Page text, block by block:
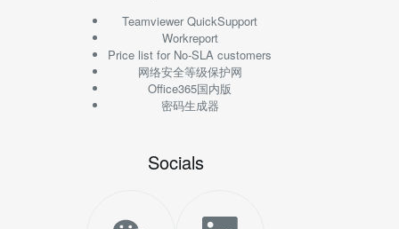
Teamviewer QuickSupport
Workreport
Price list for No-SLA customers
网络安全等级保护网
Office365国内版
密码生成器
Socials